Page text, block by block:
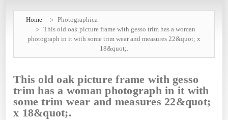
Home
Photographica
This old oak picture frame with gesso trim has a woman
photograph in it with some trim wear and measures 22&quot; x
18&quot;.
This old oak picture frame with gesso
trim has a woman photograph in it with
some trim wear and measures 22&quot;
x 18&quot;.